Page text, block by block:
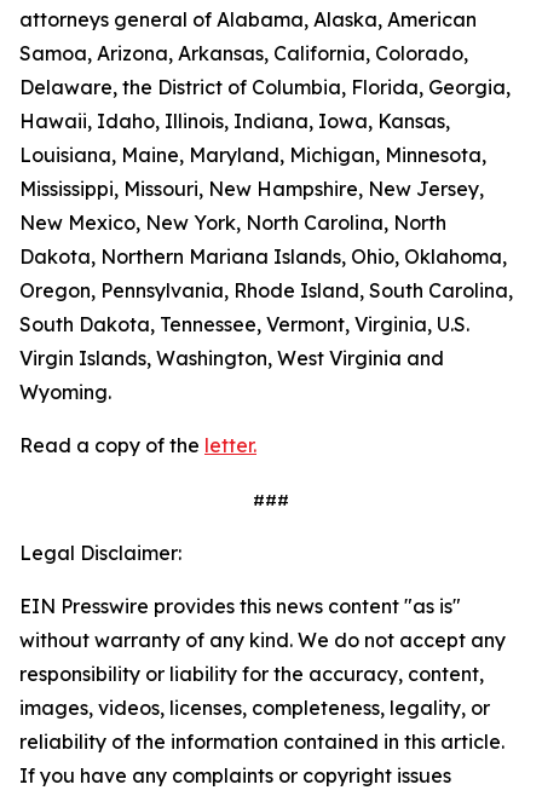
attorneys general of Alabama, Alaska, American
Samoa, Arizona, Arkansas, California, Colorado,
Delaware, the District of Columbia, Florida, Georgia,
Hawaii, Idaho, Illinois, Indiana, Iowa, Kansas,
Louisiana, Maine, Maryland, Michigan, Minnesota,
Mississippi, Missouri, New Hampshire, New Jersey,
New Mexico, New York, North Carolina, North
Dakota, Northern Mariana Islands, Ohio, Oklahoma,
Oregon, Pennsylvania, Rhode Island, South Carolina,
South Dakota, Tennessee, Vermont, Virginia, U.S.
Virgin Islands, Washington, West Virginia and
Wyoming.
Read a copy of the letter.
###
Legal Disclaimer:
EIN Presswire provides this news content "as is"
without warranty of any kind. We do not accept any
responsibility or liability for the accuracy, content,
images, videos, licenses, completeness, legality, or
reliability of the information contained in this article.
If you have any complaints or copyright issues